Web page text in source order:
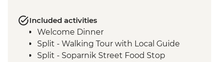
Included activities
Welcome Dinner
Split - Walking Tour with Local Guide
Split - Soparnik Street Food Stop